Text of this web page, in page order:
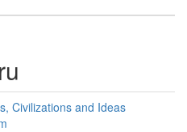
Civilizations and Ideas